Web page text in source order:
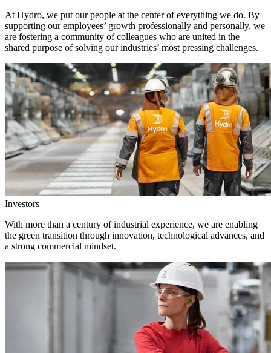
At Hydro, we put our people at the center of everything we do. By
supporting our employees’ growth professionally and personally, we
are fostering a community of colleagues who are united in the
shared purpose of solving our industries’ most pressing challenges.
Investors
With more than a century of industrial experience, we are enabling
the green transition through innovation, technological advances, and
a strong commercial mindset.